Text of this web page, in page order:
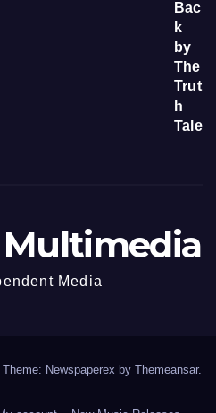
Media
Theme: Newspaperex by Themeansar.